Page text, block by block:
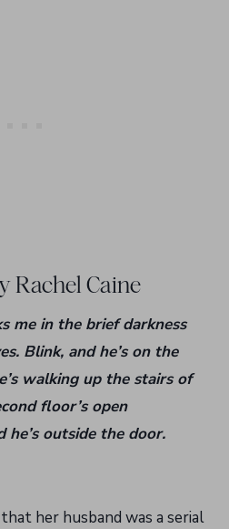
Rachel Caine
me in the brief darkness
Blink, and he’s on the
walking up the stairs of
floor’s open
he’s outside the door.
her husband was a serial